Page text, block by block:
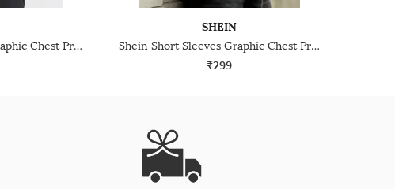
Shein Short Sleeves Graphic Chest Print Crew Tshirt
SHEIN
Shein Short Sleeves Graphic Chest Print Crew Tshirt
₹299